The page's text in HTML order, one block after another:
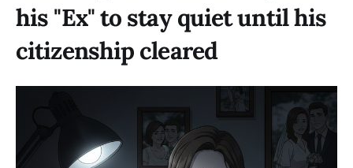
his "Ex" to stay quiet until his
citizenship cleared